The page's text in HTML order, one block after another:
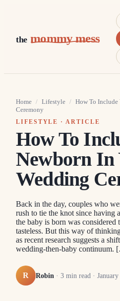
the mommy mess
Home / Lifestyle / How To Include
Ceremony
LIFESTYLE · ARTICLE
How To
Newborn In
Wedding
Back in the day, couples who
rush to tie the knot since having
the baby is born was considered
tasteless. But this way of
as recent research suggests a
wedding-then-baby continuum.
R Robin · 3 min read ·